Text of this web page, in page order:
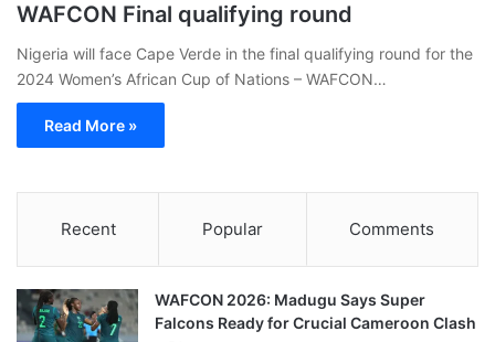
WAFCON Final qualifying round
Nigeria will face Cape Verde in the final qualifying round for the
2024 Women’s African Cup of Nations – WAFCON…
Read More »
Recent Popular Comments
WAFCON 2026: Madugu Says Super
Falcons Ready for Crucial Cameroon Clash